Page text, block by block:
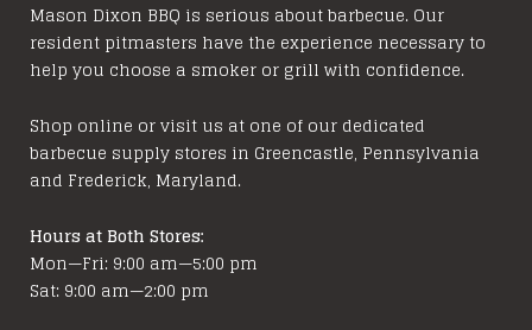
Mason Dixon BBQ is serious about barbecue. Our
resident pitmasters have the experience necessary to
help you choose a smoker or grill with confidence.
Shop online or visit us at one of our dedicated
barbecue supply stores in Greencastle, Pennsylvania
and Frederick, Maryland.
Hours at Both Stores:
Mon—Fri: 9:00 am—5:00 pm
Sat: 9:00 am—2:00 pm